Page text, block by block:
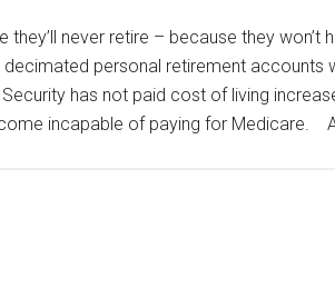
they’ll never retire – because they
personal retirement accounts
has not paid cost of living
incapable of paying for Medicare.